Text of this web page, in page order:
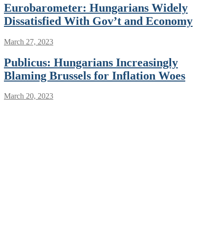
Eurobarometer: Hungarians Widely
Dissatisfied With Gov’t and Economy
March 27, 2023
Publicus: Hungarians Increasingly
Blaming Brussels for Inflation Woes
March 20, 2023